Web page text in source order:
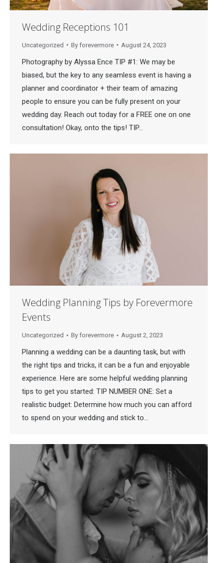
Wedding Receptions 101
Uncategorized By forevermore August 24, 2023
Photography by Alyssa Ence TIP #1: We may be
biased, but the key to any seamless event is having a
planner and coordinator + their team of amazing
people to ensure you can be fully present on your
wedding day. Reach out today for a FREE one on one
consultation! Okay, onto the tips! TIP…
Wedding Planning Tips by Forevermore
Events
Uncategorized By forevermore August 2, 2023
Planning a wedding can be a daunting task, but with
the right tips and tricks, it can be a fun and enjoyable
experience. Here are some helpful wedding planning
tips to get you started: TIP NUMBER ONE: Set a
realistic budget: Determine how much you can afford
to spend on your wedding and stick to…